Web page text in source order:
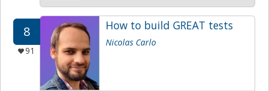
8
91
How to build GREAT tests
Nicolas Carlo